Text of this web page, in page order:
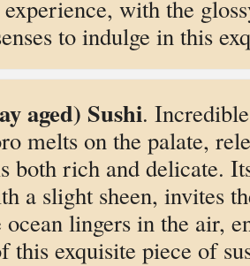
experience, with the
to indulge in this
aged) Sushi.
melts on the palate,
both rich and delicate.
a slight sheen, invites
lingers in the air,
this exquisite piece of